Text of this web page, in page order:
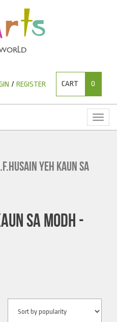
/ REGISTER CART 0
YEH KAUN SA
SA MODH -